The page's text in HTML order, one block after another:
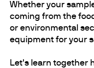
Whether your
coming from the
or environmental
equipment for your
Let's learn together